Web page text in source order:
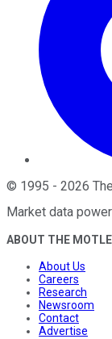
© 1995 - 2026
Market data
ABOUT THE
About Us
Careers
Research
Newsroom
Contact
Advertise